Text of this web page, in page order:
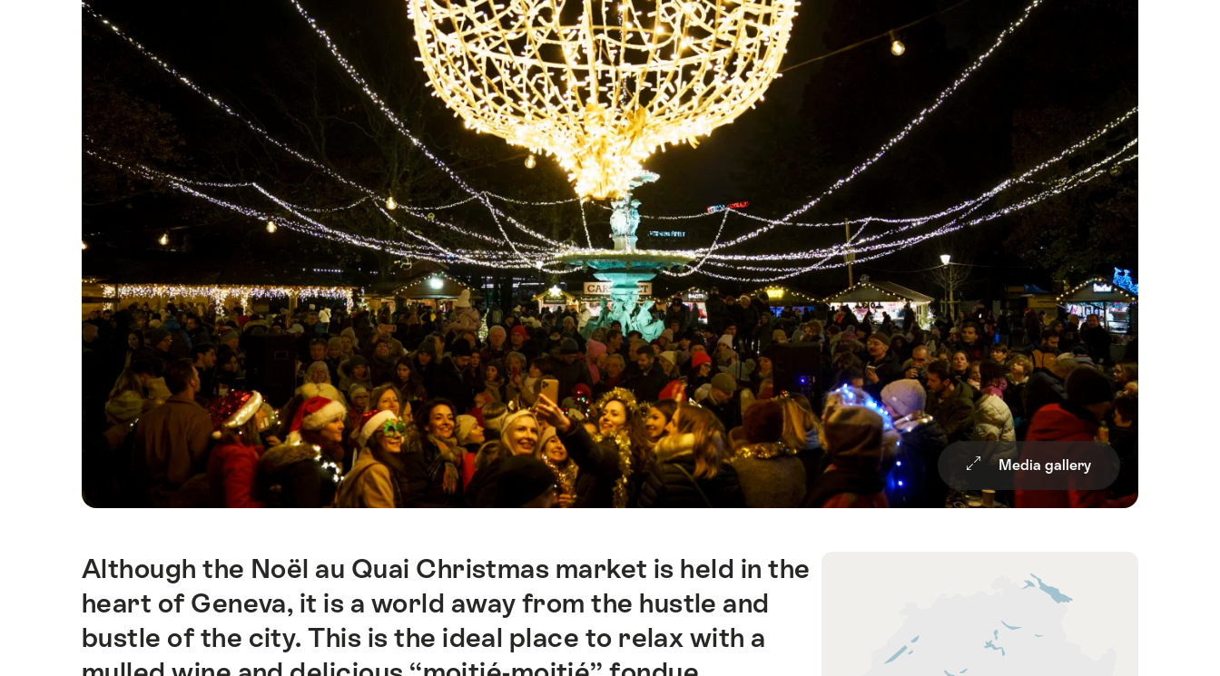
Media gallery
Intro
Although the Noël au Quai Christmas market is held in the
heart of Geneva, it is a world away from the hustle and
bustle of the city. This is the ideal place to relax with a